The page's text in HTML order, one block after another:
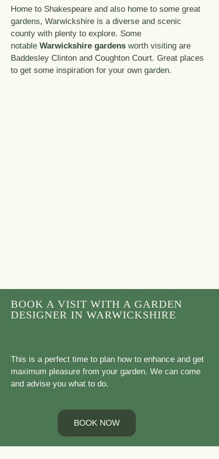
Home to Shakespeare and also home to some great
gardens, Warwickshire is a diverse and scenic
county with plenty to explore. Some
notableWarwickshire gardens worth visiting are
Baddesley Clinton and Coughton Court. Great places
to get some inspiration for your own garden.
BOOK A VISIT WITH A GARDEN
DESIGNER IN WARWICKSHIRE
This is a perfect time to plan how to enhance and get
maximum pleasure from your garden. We can come
and advise you what to do.
BOOK NOW